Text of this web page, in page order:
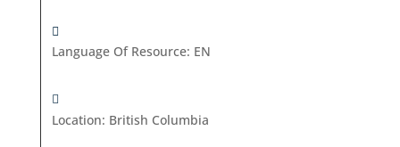
Language Of Resource: EN
Location: British Columbia